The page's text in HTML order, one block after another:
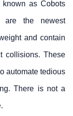
known as Cobots
are the newest
and contain
collisions. These
automate tedious
There is not a